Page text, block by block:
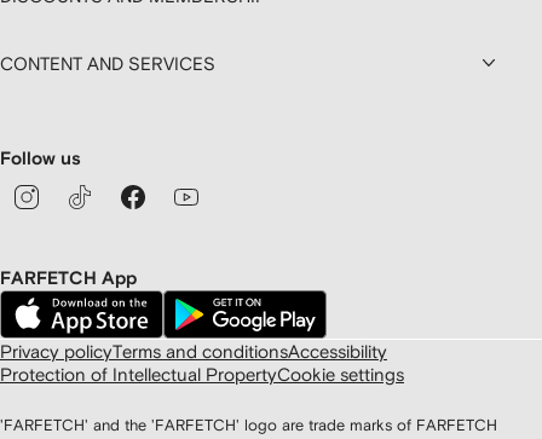
CONTENT AND SERVICES
Follow us
FARFETCH App
Privacy policyTerms and conditionsAccessibility
Protection of Intellectual PropertyCookie settings
'FARFETCH' and the 'FARFETCH' logo are trade marks of FARFETCH